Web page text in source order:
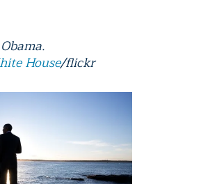
House/flickr